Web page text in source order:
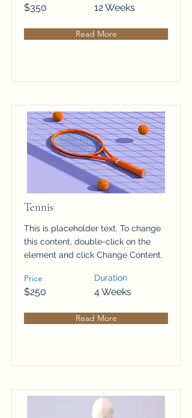
$350 12 Weeks
Read More
Tennis
This is placeholder text. To change
this content, double-click on the
element and click Change Content.
Price
$250
Duration
4 Weeks
Read More